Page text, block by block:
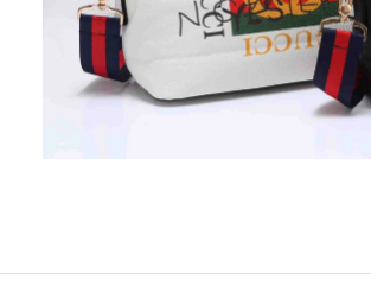
from Portland on Jul 14, 2026 at 2:54 PM.
from Las Vegas on Jul 05, 2026 at 7:44 PM.
from Phoenix on Jun 24, 2026 at 5:23 PM.